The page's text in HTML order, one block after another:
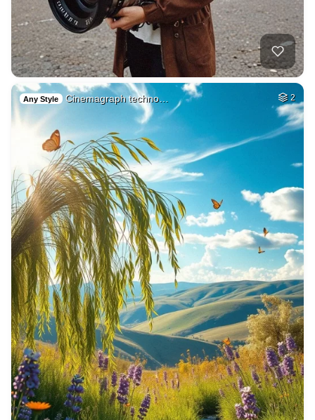
Any Style Cinemagraph techno… 2